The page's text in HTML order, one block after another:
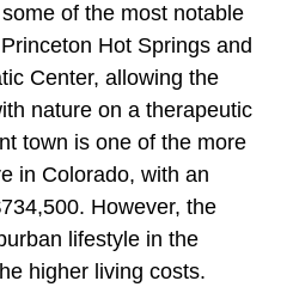
of the most notable
Hot Springs and
Center, allowing the
nature on a therapeutic
town is one of the more
in Colorado, with an
However, the
lifestyle in the
higher living costs.